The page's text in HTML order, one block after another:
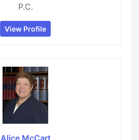
P.C.
View Profile
Alice McCart